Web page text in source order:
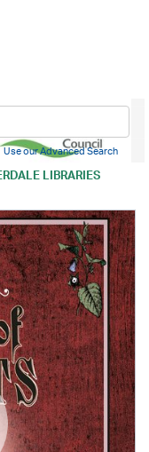
LIBRARIES
Use our Advanced Search